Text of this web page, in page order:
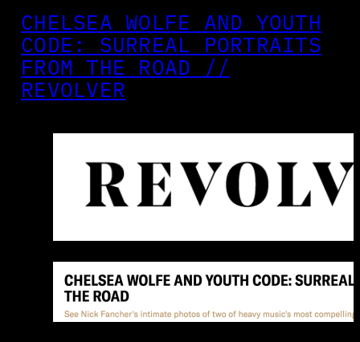
CHELSEA WOLFE AND YOUTH
CODE: SURREAL PORTRAITS
FROM THE ROAD //
REVOLVER